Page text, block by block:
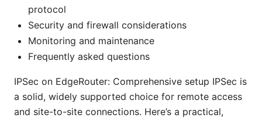
protocol
Security and firewall considerations
Monitoring and maintenance
Frequently asked questions
IPSec on EdgeRouter: Comprehensive setup IPSec is
a solid, widely supported choice for remote access
and site-to-site connections. Here’s a practical,